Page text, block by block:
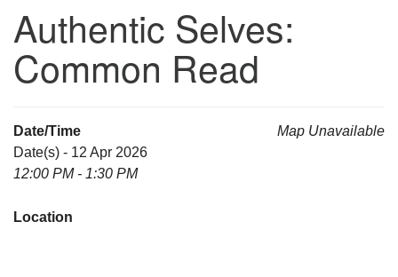
Authentic Selves:
Common Read
Map Unavailable
Date/Time
Date(s) - 12 Apr 2026
12:00 PM - 1:30 PM
Location